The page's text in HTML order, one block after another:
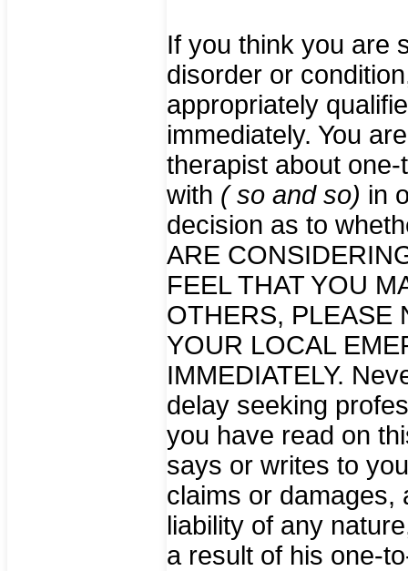
If you think you are
disorder or
appropriately
immediately. You
therapist about
with ( so and so) in
decision as to
ARE
FEEL THAT YOU
OTHERS, PLEASE
YOUR LOCAL
IMMEDIATELY.
delay seeking
you have read on
says or writes to
claims or damages,
liability of any
a result of his one-